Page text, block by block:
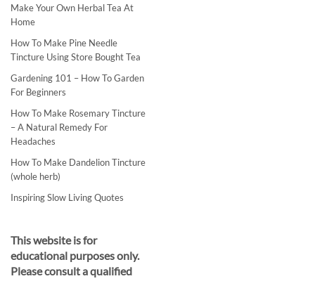
Make Your Own Herbal Tea At
Home
How To Make Pine Needle
Tincture Using Store Bought Tea
Gardening 101 – How To Garden
For Beginners
How To Make Rosemary Tincture
– A Natural Remedy For
Headaches
How To Make Dandelion Tincture
(whole herb)
Inspiring Slow Living Quotes
This website is for
educational purposes only.
Please consult a qualified